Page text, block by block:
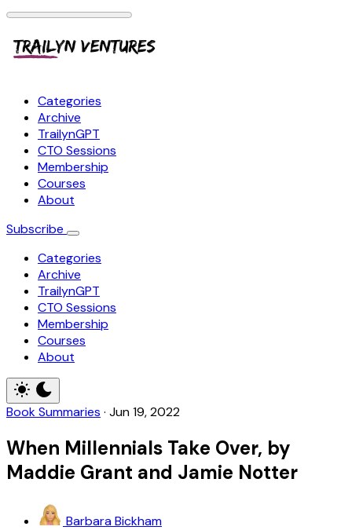
Categories
Archive
TrailynGPT
CTO Sessions
Membership
Courses
About
Subscribe
Categories
Archive
TrailynGPT
CTO Sessions
Membership
Courses
About
Book Summaries · Jun 19, 2022
When Millennials Take Over, by
Maddie Grant and Jamie Notter
Barbara Bickham